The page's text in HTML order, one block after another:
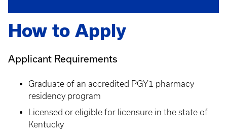
How to Apply
Applicant Requirements
Graduate of an accredited PGY1 pharmacy
residency program
Licensed or eligible for licensure in the state of
Kentucky